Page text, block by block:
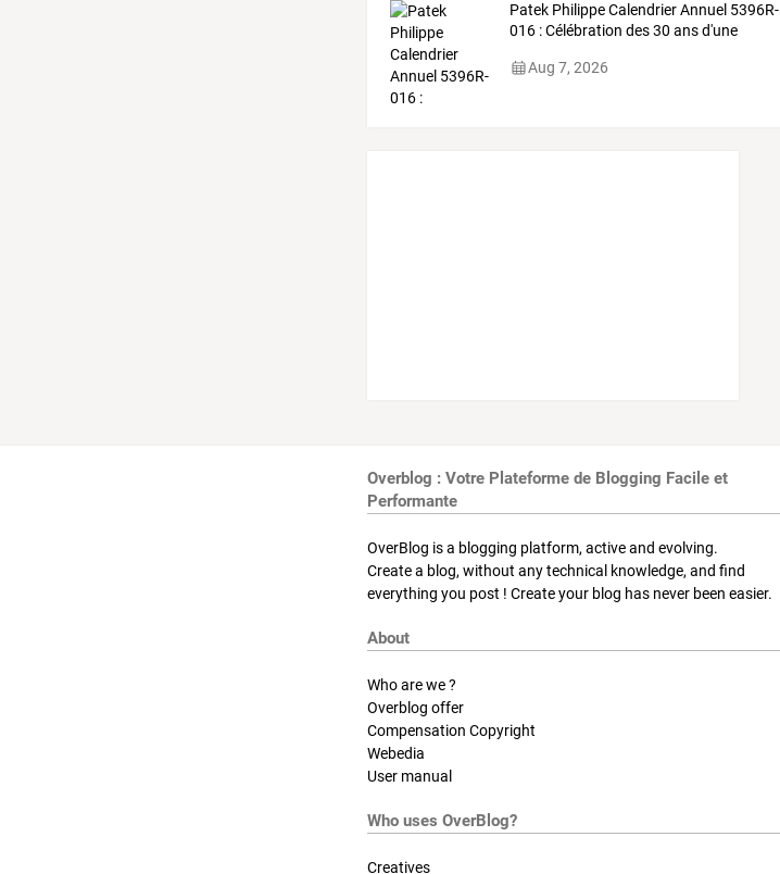
PatekPhilippeCalendrierAnnuel 5396R-
016:Célébration des30 ansd'une
Aug 7, 2026
Overblog : Votre Plateforme de Blogging Facile et
Performante
OverBlog is a blogging platform, active and evolving.
Create a blog, without any technical knowledge, and find
everything you post ! Create your blog has never been easier.
About
Who are we ?
Overblog offer
Compensation Copyright
Webedia
User manual
Who uses OverBlog?
Creatives